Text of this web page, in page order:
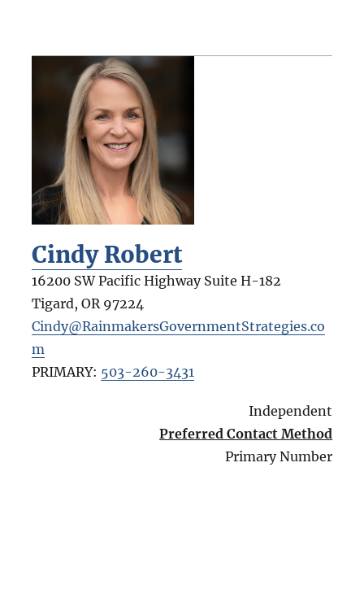
Cindy Robert
16200 SW Pacific Highway Suite H-182
Tigard, OR 97224
Cindy@RainmakersGovernmentStrategies.co
m
PRIMARY: 503-260-3431
Independent
Preferred Contact Method
Primary Number